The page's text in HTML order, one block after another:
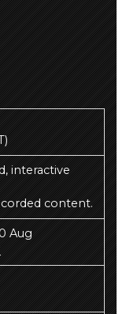
interactive
content.
Aug